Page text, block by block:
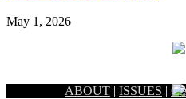
May 1, 2026
ABOUT | ISSUES |